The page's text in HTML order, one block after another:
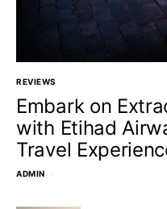
REVIEWS
Embark on
with Etihad
Travel
ADMIN